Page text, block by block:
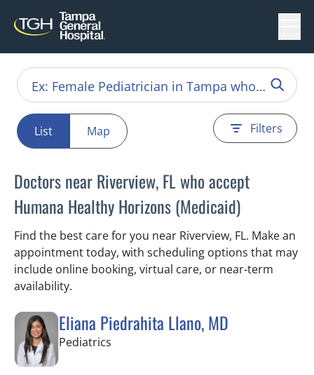
List Map Filters
Doctors near Riverview, FL who accept
Humana Healthy Horizons (Medicaid)
Find the best care for you near Riverview, FL. Make an
appointment today, with scheduling options that may
include online booking, virtual care, or near‑term
availability.
Eliana Piedrahita Llano, MD
Pediatrics